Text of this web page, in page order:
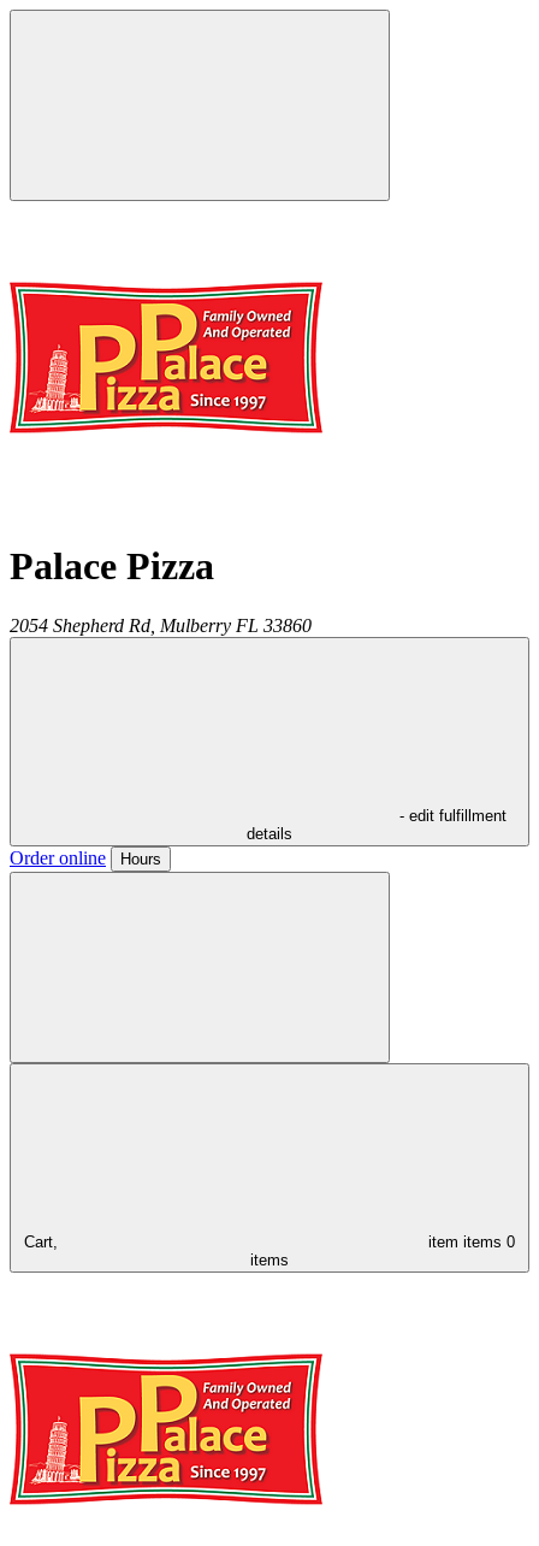
Palace Pizza
2054 Shepherd Rd, Mulberry FL 33860
- edit fulfillment
details
Order online Hours
Cart, item items 0
items